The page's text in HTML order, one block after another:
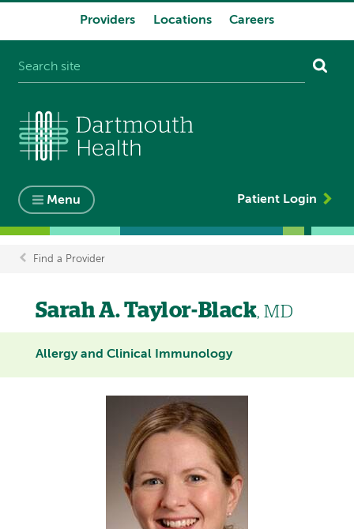
Providers Locations Careers
Menu Patient Login
Breadcrumb
Find a Provider
Sarah A. Taylor-Black, MD
Allergy and Clinical Immunology